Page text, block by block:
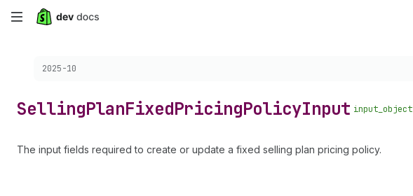
Skip
content
Choose a version:
2025-10
SellingPlanFixedPricingPolicyInput input_object
The input fields required to create or update a fixed selling plan pricing policy.